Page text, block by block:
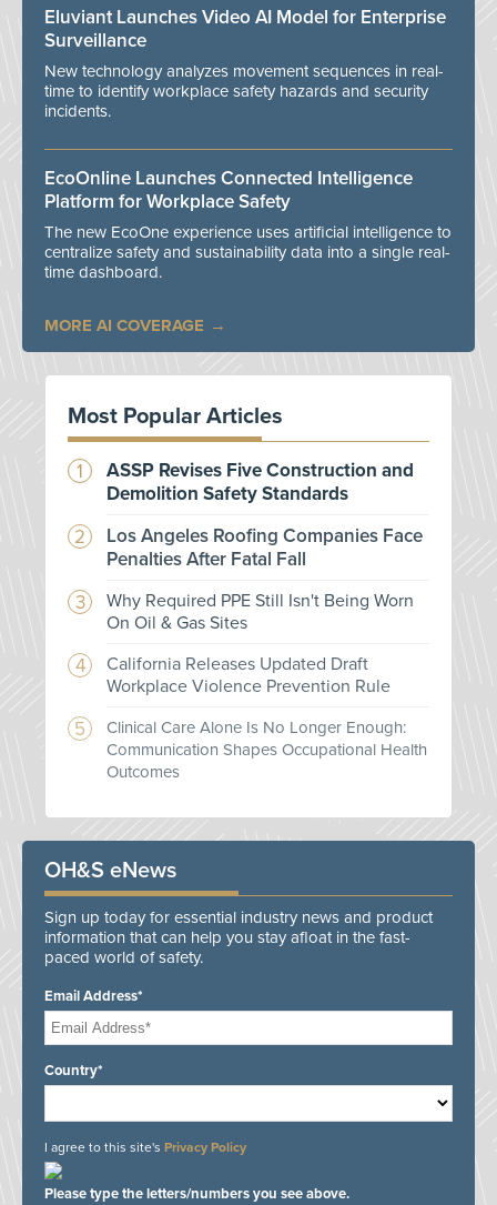
Eluviant Launches Video AI Model for Enterprise
Surveillance
New technology analyzes movement sequences in real-
time to identify workplace safety hazards and security
incidents.
EcoOnline Launches Connected Intelligence
Platform for Workplace Safety
The new EcoOne experience uses artificial intelligence to
centralize safety and sustainability data into a single real-
time dashboard.
MORE AI COVERAGE
Most Popular Articles
ASSP Revises Five Construction and
Demolition Safety Standards
Los Angeles Roofing Companies Face
Penalties After Fatal Fall
Why Required PPE Still Isn't Being Worn
On Oil & Gas Sites
California Releases Updated Draft
Workplace Violence Prevention Rule
Clinical Care Alone Is No Longer Enough:
Communication Shapes Occupational Health
Outcomes
OH&S eNews
Sign up today for essential industry news and product
information that can help you stay afloat in the fast-
paced world of safety.
Email Address*
Country*
I agree to this site's Privacy Policy
Please type the letters/numbers you see above.